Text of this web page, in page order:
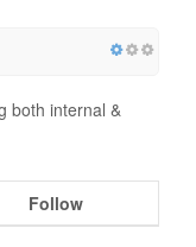
both internal &
Follow